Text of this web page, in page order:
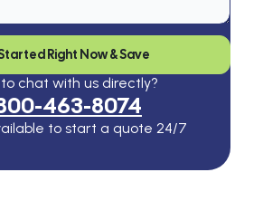
Right Now & Save
chat with us directly?
463-8074
to start a quote 24/7